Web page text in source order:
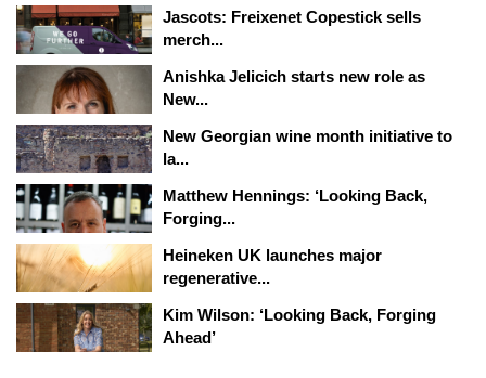
Jascots: Freixenet Copestick sells
merch...
Anishka Jelicich starts new role as
New...
New Georgian wine month initiative to
la...
Matthew Hennings: ‘Looking Back,
Forging...
Heineken UK launches major
regenerative...
Kim Wilson: ‘Looking Back, Forging
Ahead’